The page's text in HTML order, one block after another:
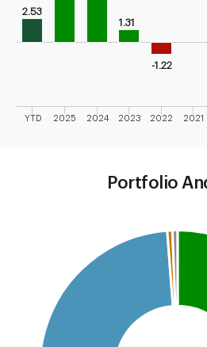
2.53
1.31
-1.22
YTD 2025 2024 2023 2022 2021
Portfolio
Pie chart with 4 slices.
This is a portfolio analysis pie